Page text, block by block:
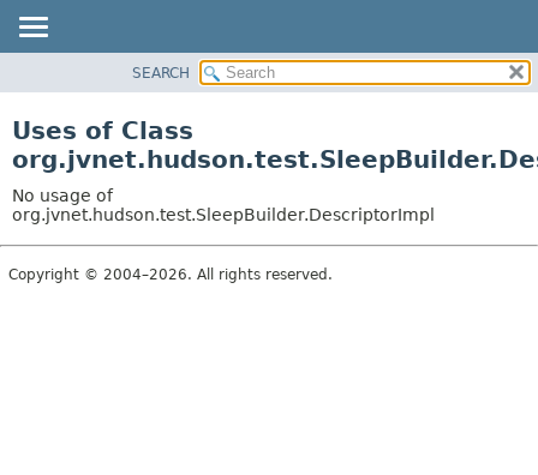
CLASS
TREE
DEPRECATED
INDEX
SEARCH
Uses of Class
No usage of
org.jvnet.hudson.test.SleepBuilder.DescriptorImpl
Copyright © 2004–2026. All rights reserved.